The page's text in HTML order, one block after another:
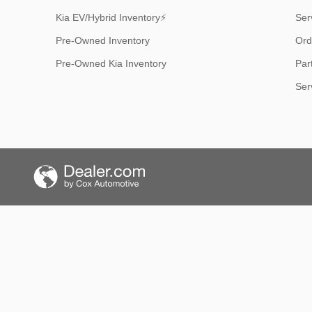
Kia EV/Hybrid Inventory⚡
Pre-Owned Inventory
Pre-Owned Kia Inventory